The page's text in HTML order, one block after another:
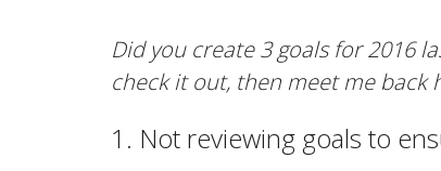
Did you create 3 goals for 2016
check it out, then meet me back
1. Not reviewing goals to